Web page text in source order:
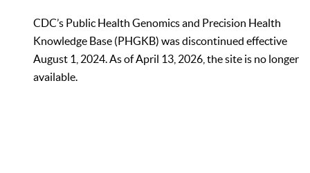
CDC’s Public Health Genomics and Precision Health
Knowledge Base (PHGKB) was discontinued effective
August 1, 2024. As of April 13, 2026, the site is no longer
available.